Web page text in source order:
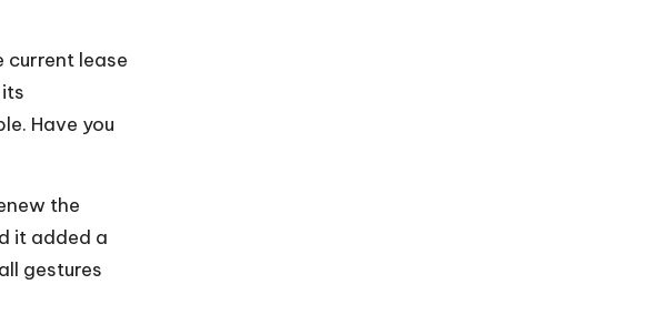
current lease
Have you
the
it added a
gestures